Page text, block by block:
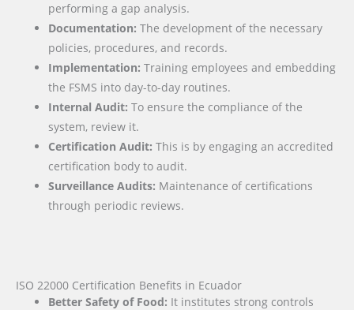
performing a gap analysis.
Documentation: The development of the necessary
policies, procedures, and records.
Implementation: Training employees and embedding
the FSMS into day-to-day routines.
Internal Audit: To ensure the compliance of the
system, review it.
Certification Audit: This is by engaging an accredited
certification body to audit.
Surveillance Audits: Maintenance of certifications
through periodic reviews.
ISO 22000 Certification Benefits in Ecuador
Better Safety of Food: It institutes strong controls